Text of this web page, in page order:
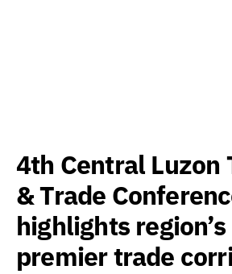
4th Central Luzon
& Trade
highlights
premier trade